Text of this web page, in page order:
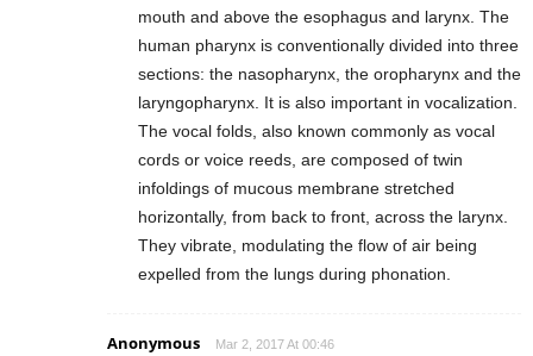
mouth and above the esophagus and larynx. The
human pharynx is conventionally divided into three
sections: the nasopharynx, the oropharynx and the
laryngopharynx. It is also important in vocalization.
The vocal folds, also known commonly as vocal
cords or voice reeds, are composed of twin
infoldings of mucous membrane stretched
horizontally, from back to front, across the larynx.
They vibrate, modulating the flow of air being
expelled from the lungs during phonation.
Anonymous Mar 2, 2017 At 00:46